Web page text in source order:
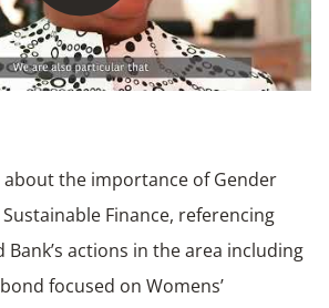
the importance of Gender
Finance, referencing
actions in the area including
focused on Womens’